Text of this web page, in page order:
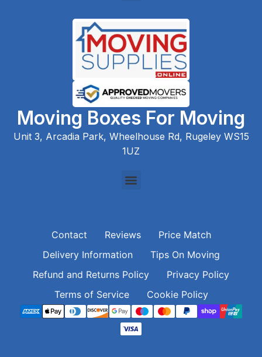
Moving Boxes For Moving
Unit 3, Arcadia Park, Wheelhouse Rd, Rugeley WS15
1UZ
Contact Reviews
Price Match
Delivery Information
Tips On Moving
Refund and Returns Policy
Privacy Policy
Terms of Service
Cookie Policy